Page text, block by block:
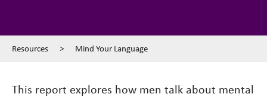
Resources > Mind Your Language
This report explores how men talk about mental